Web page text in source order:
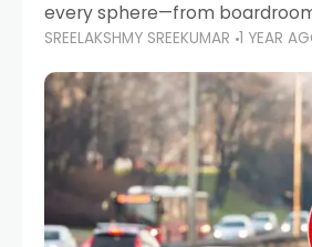
every sphere—from
road trips. As more women
commuting, and travel as part
lives, the
SREELAKSHMY SREEKUMAR 1 YEAR